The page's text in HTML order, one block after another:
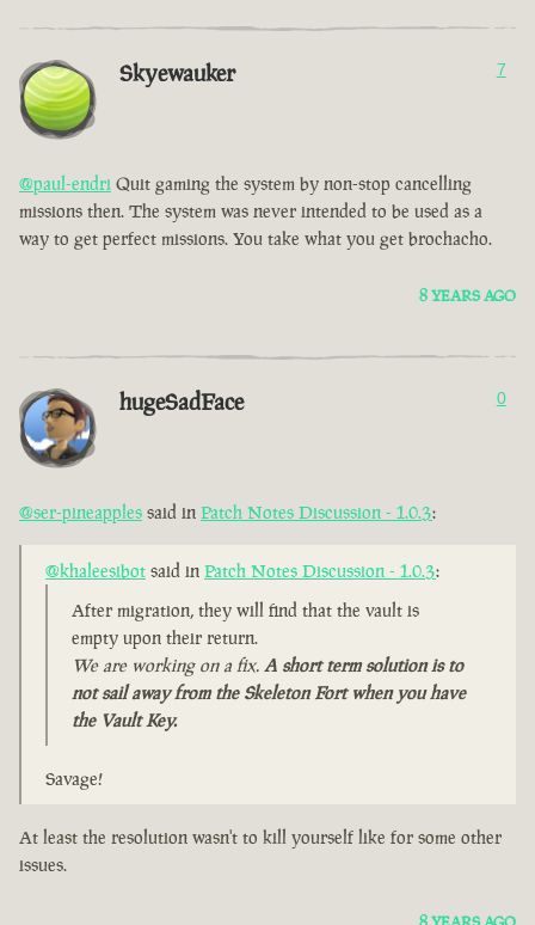
Skyewauker 7
@paul-endri Quit gaming the system by non-stop cancelling
missions then. The system was never intended to be used as a
way to get perfect missions. You take what you get brochacho.
8 YEARS AGO
hugeSadFace 0
@ser-pineapples said in Patch Notes Discussion - 1.0.3:
@khaleesibot said in Patch Notes Discussion - 1.0.3:
After migration, they will find that the vault is
empty upon their return.
We are working on a fix. A short term solution is to
not sail away from the Skeleton Fort when you have
the Vault Key.
Savage!
At least the resolution wasn't to kill yourself like for some other
issues.